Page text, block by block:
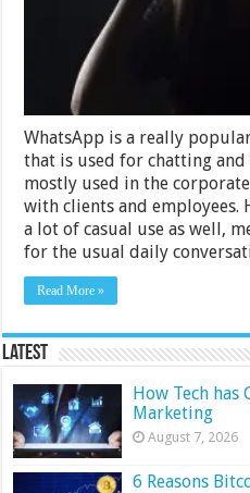
WhatsApp is a really
that is used for chatting
mostly used in the
with clients and employees.
a lot of casual use as well,
for the usual daily
Read More »
Latest
How Tech has
Marketing
August 7, 2026
6 Reasons